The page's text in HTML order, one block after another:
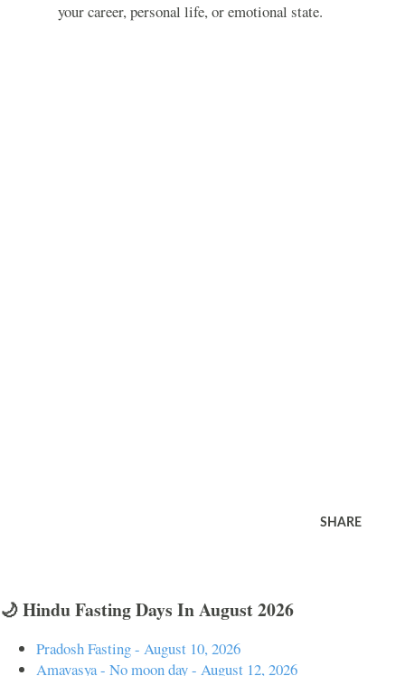
your career, personal life, or emotional state.
SHARE
🌙 Hindu Fasting Days In August 2026
Pradosh Fasting - August 10, 2026
Amavasya - No moon day - August 12, 2026